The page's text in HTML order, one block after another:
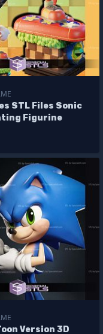
STL Files Sonic
Figurine
Version 3D